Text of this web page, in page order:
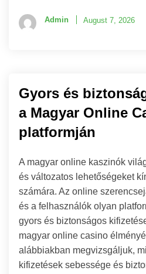
Admin August 7, 2026
Gyors és
a Magyar Online
platformján
A magyar online kaszinók
és változatos lehetőségeket
számára. Az online
és a felhasználók olyan
gyors és biztonságos
magyar online casino
alábbiakban megvizsgáljuk,
kifizetések sebessége és